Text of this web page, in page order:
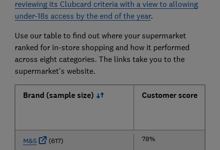
reviewing its Clubcard criteria with a view to allowing
under-18s access by the end of the year.
Use our table to find out where your supermarket
ranked for in-store shopping and how it performed
across eight categories. The links take you to the
supermarket's website.
Brand (sample size) Customer score
M&S (617) 78%